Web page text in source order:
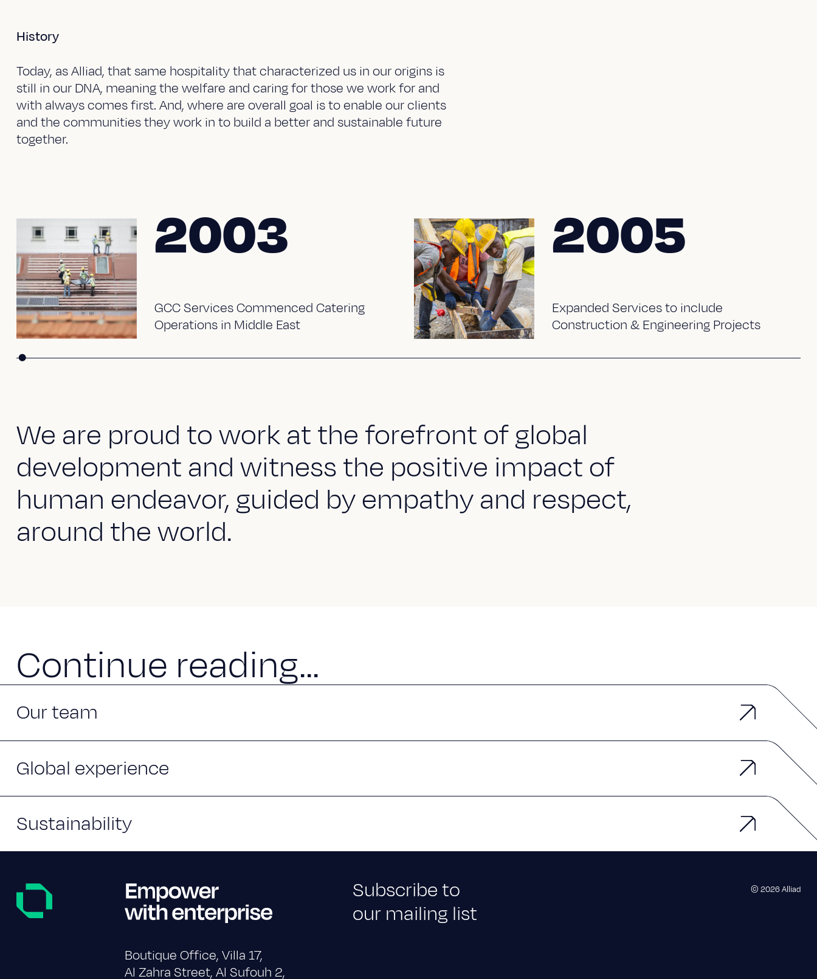
History
Today, as Alliad, that same hospitality that characterized us in our origins is
still in our DNA, meaning the welfare and caring for those we work for and
with always comes first. And, where are overall goal is to enable our clients
and the communities they work in to build a better and sustainable future
together.
2003
GCC Services Commenced Catering
Operations in Middle East
2005
Expanded Services to include
Construction & Engineering Projects
We are proud to work at the forefront of global
development and witness the positive impact of
human endeavor, guided by empathy and respect,
around the world.
Continue reading...
Our team
Global experience
Sustainability
Boutique Office, Villa 17,
Al Zahra Street, Al Sufouh 2,
Subscribe to
our mailing list
© 2026 Alliad